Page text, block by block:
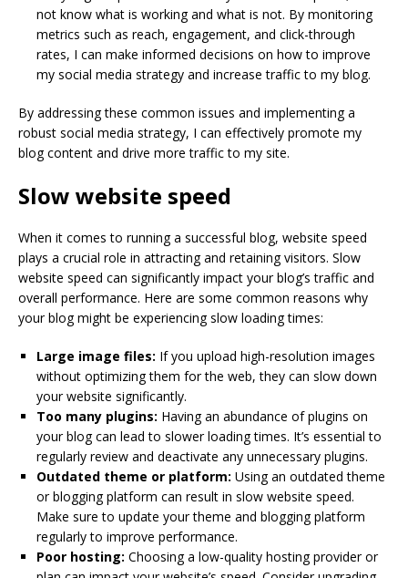
not know what is working and what is not. By monitoring
metrics such as reach, engagement, and click-through
rates, I can make informed decisions on how to improve
my social media strategy and increase traffic to my blog.
By addressing these common issues and implementing a
robust social media strategy, I can effectively promote my
blog content and drive more traffic to my site.
Slow website speed
When it comes to running a successful blog, website speed
plays a crucial role in attracting and retaining visitors. Slow
website speed can significantly impact your blog’s traffic and
overall performance. Here are some common reasons why
your blog might be experiencing slow loading times:
Large image files: If you upload high-resolution images
without optimizing them for the web, they can slow down
your website significantly.
Too many plugins: Having an abundance of plugins on
your blog can lead to slower loading times. It’s essential to
regularly review and deactivate any unnecessary plugins.
Outdated theme or platform: Using an outdated theme
or blogging platform can result in slow website speed.
Make sure to update your theme and blogging platform
regularly to improve performance.
Poor hosting: Choosing a low-quality hosting provider or